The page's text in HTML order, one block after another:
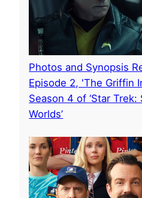
Photos and Synopsis
Episode 2, 'The Griffin
Season 4 of ‘Star
Worlds’